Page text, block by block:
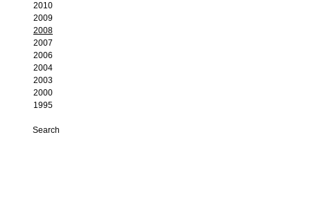
2010
2009
2008
2007
2006
2004
2003
2000
1995